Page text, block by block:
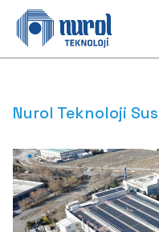
Nurol Teknoloji